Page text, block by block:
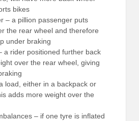
bikes
– a pillion passenger puts
the rear wheel and therefore
under braking
a rider positioned further back
over the rear wheel, giving
load, either in a backpack or
adds more weight over the
– if one tyre is inflated